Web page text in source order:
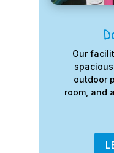
Our
outdoor
room, and